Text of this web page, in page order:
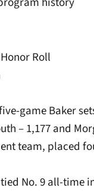
Roll
game Baker
– 1,177 and
team, placed
No. 9 all-time